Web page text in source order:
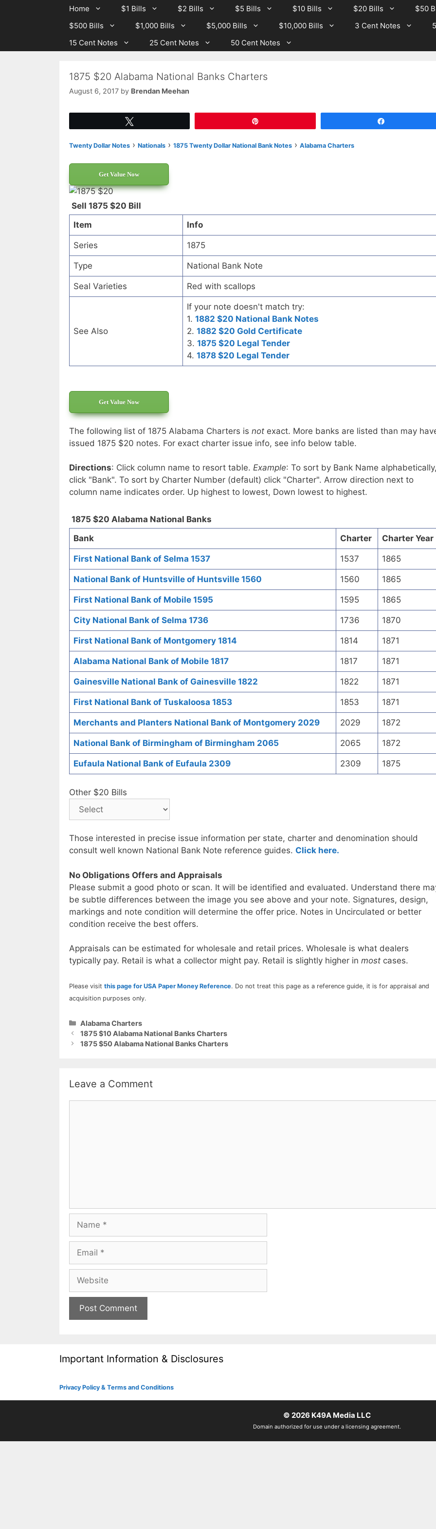
Home $1 Bills $2 Bills $5 Bills $10 Bills $20 Bills
$50
$500 Bills
$1,000 Bills $5,000 Bills $10,000 Bills 3 Cent Notes
15 Cent Notes
25 Cent Notes 50 Cent Notes
1875 $20 Alabama National Banks Charters
August 6, 2017 by Brendan Meehan
Twenty Dollar Notes › Nationals › 1875 Twenty Dollar National Bank Notes › Alabama Charters
Get Value Now
Sell 1875 $20 Bill
Item
Info
Series 1875
Type National Bank Note
Seal Varieties Red with scallops
See Also
If your note doesn't match try:
1. 1882 $20 National Bank Notes
2. 1882 $20 Gold Certificate
3. 1875 $20 Legal Tender
4. 1878 $20 Legal Tender
Get Value Now
The following list of 1875 Alabama Charters is not exact. More banks are listed than may
issued 1875 $20 notes. For exact charter issue info, see info below table.
Directions: Click column name to resort table. Example: To sort by Bank Name
click "Bank". To sort by Charter Number (default) click "Charter". Arrow direction next to
column name indicates order. Up highest to lowest, Down lowest to highest.
1875 $20 Alabama National Banks
Bank
Charter Charter Year
First National Bank of Selma 1537 1537 1865
National Bank of Huntsville of Huntsville 1560 1560 1865
First National Bank of Mobile 1595 1595 1865
City National Bank of Selma 1736 1736 1870
First National Bank of Montgomery 1814 1814 1871
Alabama National Bank of Mobile 1817 1817 1871
Gainesville National Bank of Gainesville 1822 1822 1871
First National Bank of Tuskaloosa 1853 1853 1871
Merchants and Planters National Bank of Montgomery 2029 2029 1872
National Bank of Birmingham of Birmingham 2065 2065 1872
Eufaula National Bank of Eufaula 2309 2309 1875
Other $20 Bills
Those interested in precise issue information per state, charter and denomination should
consult well known National Bank Note reference guides. Click here.
No Obligations Offers and Appraisals
Please submit a good photo or scan. It will be identified and evaluated. Understand there
be subtle differences between the image you see above and your note. Signatures, design,
markings and note condition will determine the offer price. Notes in Uncirculated or better
condition receive the best offers.
Appraisals can be estimated for wholesale and retail prices. Wholesale is what dealers
typically pay. Retail is what a collector might pay. Retail is slightly higher in most cases.
Please visit this page for USA Paper Money Reference. Do not treat this page as a reference guide, it is for appraisal and
acquisition purposes only.
Categories
Alabama Charters
1875 $10 Alabama National Banks Charters
1875 $50 Alabama National Banks Charters
Leave a Comment
Important Information & Disclosures
Privacy Policy & Terms and Conditions
© 2026 K49A Media LLC
Domain authorized for use under a licensing agreement.